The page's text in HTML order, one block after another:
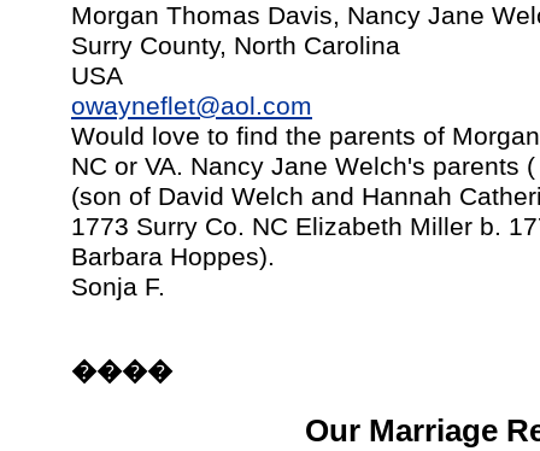
Morgan Thomas Davis, Nancy Jane
Surry County, North Carolina
USA
owayneflet@aol.com
Would love to find the parents of
NC or VA. Nancy Jane Welch's parents
(son of David Welch and Hannah
1773 Surry Co. NC Elizabeth Miller b.
Barbara Hoppes).
Sonja F.
����
Our Marriage